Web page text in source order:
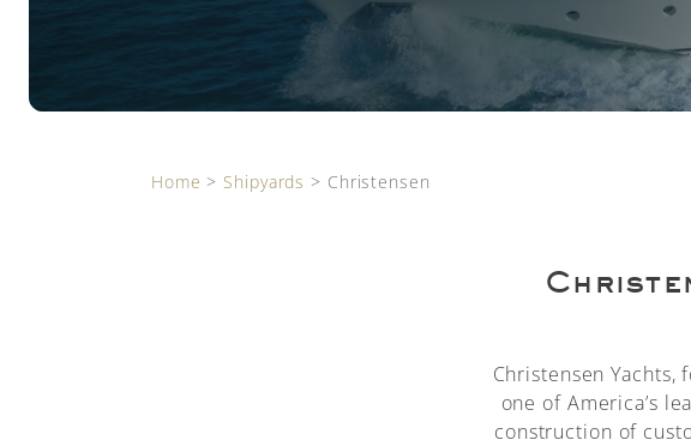
Home > Shipyards > Christensen
Christensen Yachts,
one of America’s
construction of